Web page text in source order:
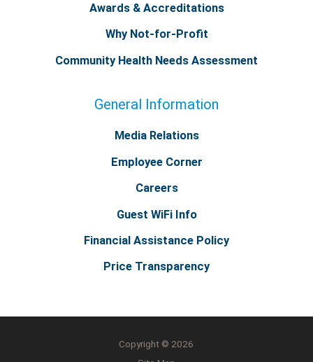
Awards & Accreditations
Why Not-for-Profit
Community Health Needs Assessment
General Information
Media Relations
Employee Corner
Careers
Guest WiFi Info
Financial Assistance Policy
Price Transparency
Copyright © 2026